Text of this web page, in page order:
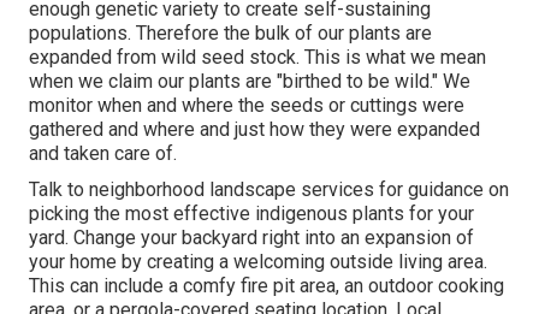
enough genetic variety to create self-sustaining
populations. Therefore the bulk of our plants are
expanded from wild seed stock. This is what we mean
when we claim our plants are "birthed to be wild." We
monitor when and where the seeds or cuttings were
gathered and where and just how they were expanded
and taken care of.
Talk to neighborhood landscape services for guidance on
picking the most effective indigenous plants for your
yard. Change your backyard right into an expansion of
your home by creating a welcoming outside living area.
This can include a comfy fire pit area, an outdoor cooking